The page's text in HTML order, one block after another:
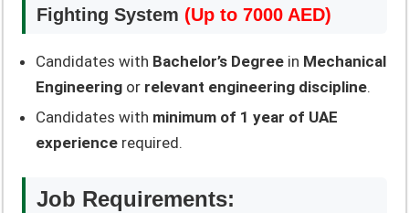
Fighting System (Up to 7000 AED)
Candidates with Bachelor’s Degree in Mechanical
Engineering or relevant engineering discipline.
Candidates with minimum of 1 year of UAE
experience required.
Job Requirements: